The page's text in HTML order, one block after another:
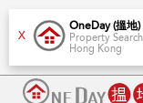
X
OneDay (搵地
Property Search
Hong Kong